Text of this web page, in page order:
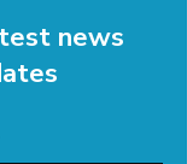
news